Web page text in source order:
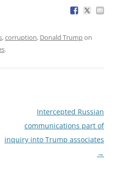
,corruption, Donald Trumpon
.
Intercepted Russian
communications part of
inquiry into Trump associates
→